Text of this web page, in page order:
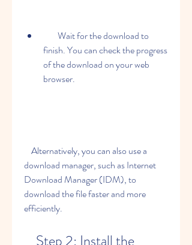
finish. You can check the progress
of the download on your web
browser.
download manager, such as Internet
Download Manager (IDM), to
download the file faster and more
efficiently.